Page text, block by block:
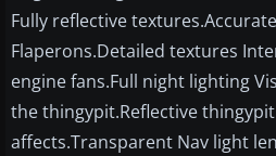
Fully reflective
Flaperons.Detailed textures
engine fans.Full night lighting
the thingypit.Reflective
affects.Transparent Nav light